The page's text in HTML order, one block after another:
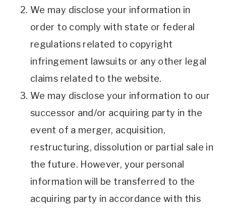
We may disclose your information in
order to comply with state or federal
regulations related to copyright
infringement lawsuits or any other legal
claims related to the website.
We may disclose your information to our
successor and/or acquiring party in the
event of a merger, acquisition,
restructuring, dissolution or partial sale in
the future. However, your personal
information will be transferred to the
acquiring party in accordance with this